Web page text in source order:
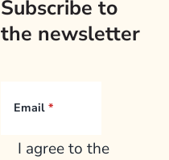
Subscribe to
the newsletter
Email
I agree to the